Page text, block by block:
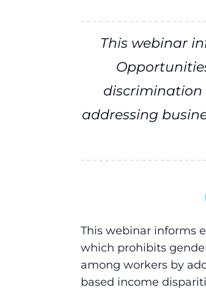
This webinar
discrimination
addressing
This webinar informs
which prohibits
among workers by
based income